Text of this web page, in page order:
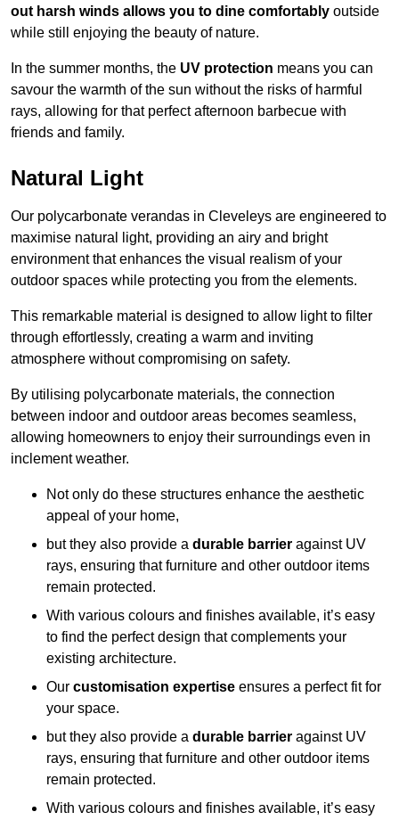
out harsh winds allows you to dine comfortably outside
while still enjoying the beauty of nature.
In the summer months, the UV protection means you can
savour the warmth of the sun without the risks of harmful
rays, allowing for that perfect afternoon barbecue with
friends and family.
Natural Light
Our polycarbonate verandas in Cleveleys are engineered to
maximise natural light, providing an airy and bright
environment that enhances the visual realism of your
outdoor spaces while protecting you from the elements.
This remarkable material is designed to allow light to filter
through effortlessly, creating a warm and inviting
atmosphere without compromising on safety.
By utilising polycarbonate materials, the connection
between indoor and outdoor areas becomes seamless,
allowing homeowners to enjoy their surroundings even in
inclement weather.
Not only do these structures enhance the aesthetic
appeal of your home,
but they also provide a durable barrier against UV
rays, ensuring that furniture and other outdoor items
remain protected.
With various colours and finishes available, it’s easy
to find the perfect design that complements your
existing architecture.
Our customisation expertise ensures a perfect fit for
your space.
but they also provide a durable barrier against UV
rays, ensuring that furniture and other outdoor items
remain protected.
With various colours and finishes available, it’s easy